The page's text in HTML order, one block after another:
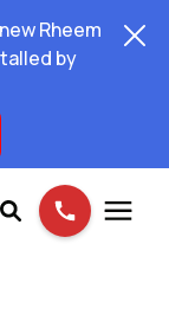
Rheem
by